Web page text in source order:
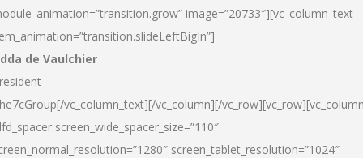
image=”20733″][vc_column_text
de Vaulchier
vc_column_text][/vc_column][/
screen_wide_spacer_size=”110″
screen_tablet_resolution=”1024″